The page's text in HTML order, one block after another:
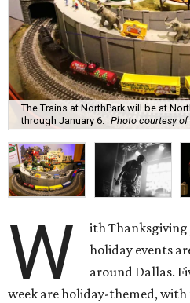
The Trains at NorthPark will be at
through January 6.
Photo courtesy of
W
ith
holiday events
around Dallas.
week are holiday-themed,